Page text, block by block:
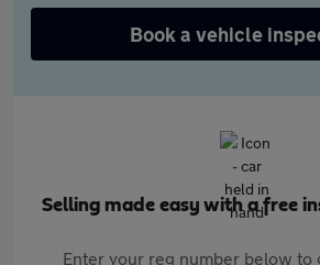
Book a vehicle
Selling made easy with a free
Enter your reg number below to